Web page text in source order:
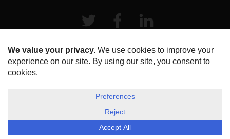
Twitter Facebook
HOME
ABOUT US
DISCLOSURE, COOKIES & PRIVACY POLICY